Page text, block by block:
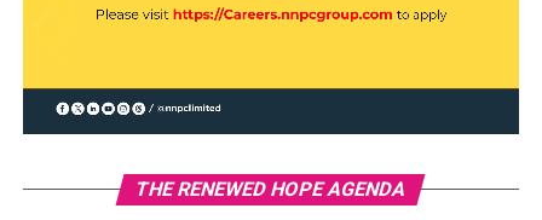
THE RENEWED HOPE AGENDA